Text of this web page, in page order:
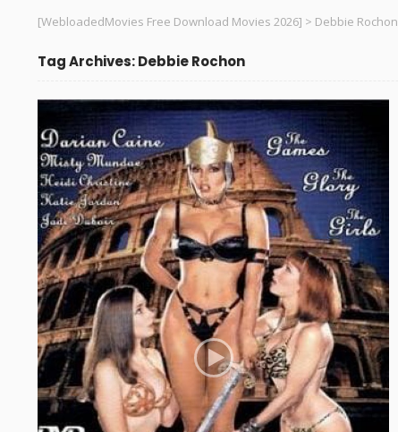
[WebloadedMovies Free Download Movies 2026] > Debbie Rochon
Tag Archives: Debbie Rochon